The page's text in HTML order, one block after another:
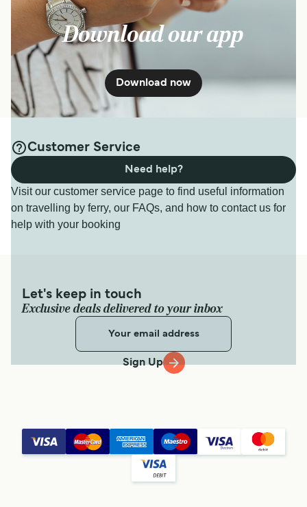
Download our app
Download now
Customer Service
Visit our customer service page to find useful information
on travelling by ferry, our FAQs, and how to contact us for
help with your booking
Need help?
Let's keep in touch
Exclusive deals delivered to your inbox
Sign Up